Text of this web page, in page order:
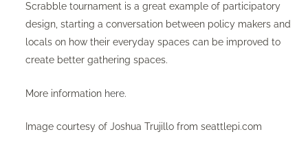
Scrabble tournament is a great example of participatory
design, starting a conversation between policy makers and
locals on how their everyday spaces can be improved to
create better gathering spaces.
More information here.
Image courtesy of Joshua Trujillo from seattlepi.com